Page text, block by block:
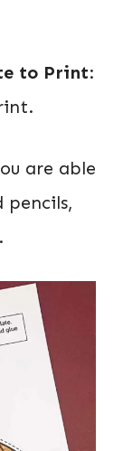
to Print:
are able
pencils,